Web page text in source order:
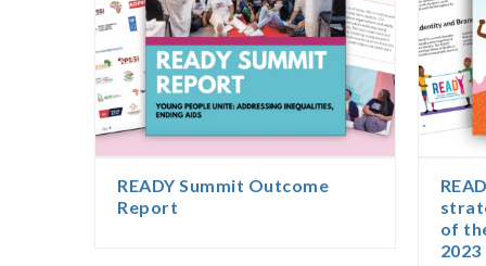
READY Summit Outcome
Report
of
2023